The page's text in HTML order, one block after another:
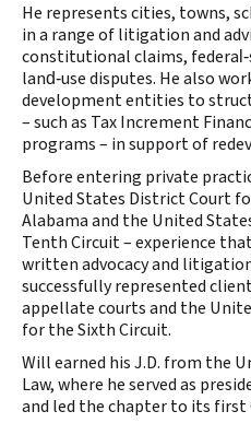
He represents cities, towns,
in a range of litigation and
constitutional claims,
land‑use disputes. He also
development entities to
– such as Tax Increment
programs – in support of
Before entering private
United States District Court
Alabama and the United
Tenth Circuit – experience
written advocacy and
successfully represented
appellate courts and the
for the Sixth Circuit.
Will earned his J.D. from the
Law, where he served as
and led the chapter to its first